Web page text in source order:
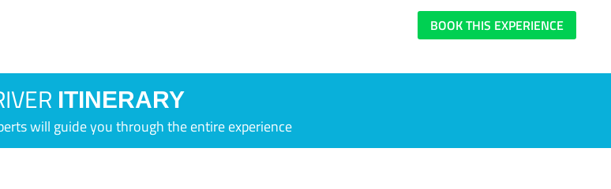
BOOK THIS EXPERIENCE
ITINERARY
will guide you through the entire experience